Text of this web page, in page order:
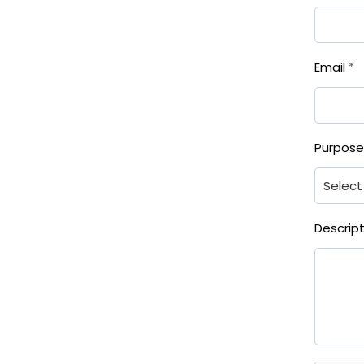
Email *
Purpose